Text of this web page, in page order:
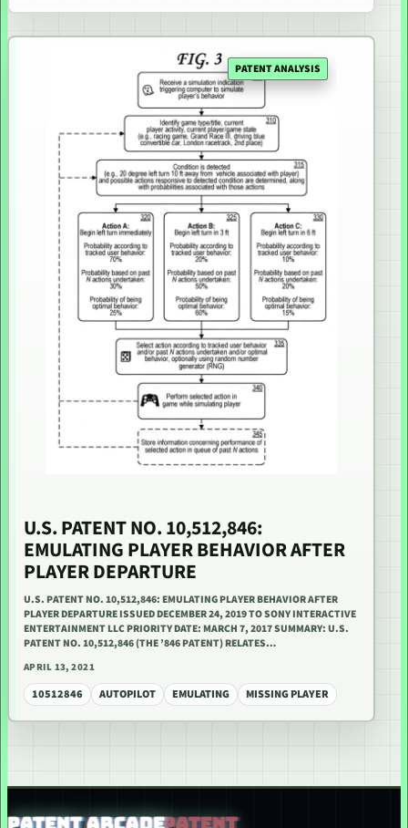
PATENT ANALYSIS
U.S. PATENT NO. 10,512,846:
EMULATING PLAYER BEHAVIOR AFTER
PLAYER DEPARTURE
U.S. PATENT NO. 10,512,846: EMULATING PLAYER BEHAVIOR AFTER
PLAYER DEPARTURE ISSUED DECEMBER 24, 2019 TO SONY INTERACTIVE
ENTERTAINMENT LLC PRIORITY DATE: MARCH 7, 2017 SUMMARY: U.S.
PATENT NO. 10,512,846 (THE ’846 PATENT) RELATES…
APRIL 13, 2021
10512846 AUTOPILOT EMULATING MISSING PLAYER